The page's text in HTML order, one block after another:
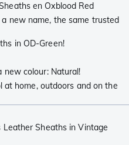
en Oxblood Red
new name, the same trusted
in OD-Green!
new colour: Natural!
at home, outdoors and on the
Sheaths in Vintage